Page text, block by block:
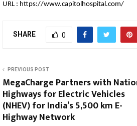
URL : https://www.capitolhospital.com/
SHARE 0
PREVIOUS POST
MegaCharge Partners with
Highways for Electric Vehicles
(NHEV) for India’s 5,500 km E-
Highway Network